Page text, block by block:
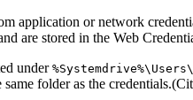
application or network
are stored in the Web
under
folder as the